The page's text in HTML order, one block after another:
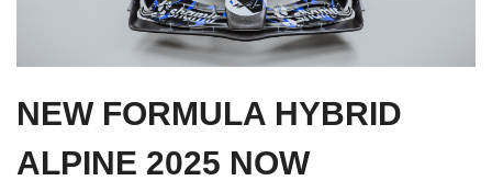
NEW FORMULA HYBRID
ALPINE 2025 NOW